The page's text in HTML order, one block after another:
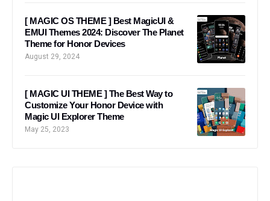
[ MAGIC OS THEME ] Best MagicUI &
EMUI Themes 2024: Discover The Planet
Theme for Honor Devices
August 29, 2024
[ MAGIC UI THEME ] The Best Way to
Customize Your Honor Device with
Magic UI Explorer Theme
May 25, 2023